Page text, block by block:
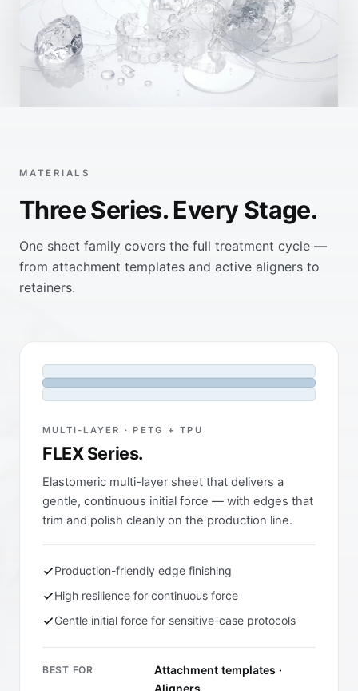
MATERIALS
Three Series. Every Stage.
One sheet family covers the full treatment cycle —
from attachment templates and active aligners to
retainers.
MULTI-LAYER · PETG + TPU
FLEX Series.
Elastomeric multi-layer sheet that delivers a
gentle, continuous initial force — with edges that
trim and polish cleanly on the production line.
Production-friendly edge finishing
High resilience for continuous force
Gentle initial force for sensitive-case protocols
BEST FOR
Attachment templates ·